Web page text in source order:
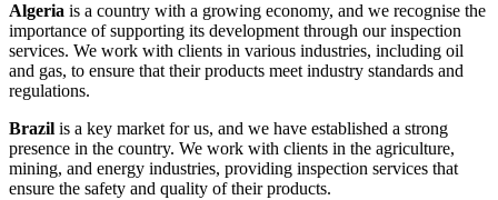
Algeria is a country with a growing economy, and we recognise the
importance of supporting its development through our inspection
services. We work with clients in various industries, including oil
and gas, to ensure that their products meet industry standards and
regulations.
Brazil is a key market for us, and we have established a strong
presence in the country. We work with clients in the agriculture,
mining, and energy industries, providing inspection services that
ensure the safety and quality of their products.